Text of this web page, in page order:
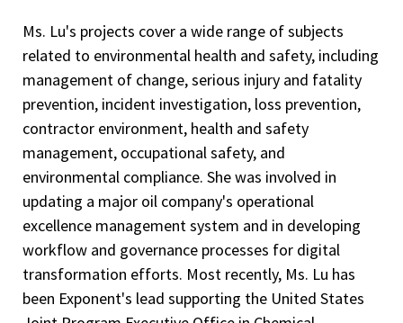
Ms. Lu's projects cover a wide range of subjects
related to environmental health and safety, including
management of change, serious injury and fatality
prevention, incident investigation, loss prevention,
contractor environment, health and safety
management, occupational safety, and
environmental compliance. She was involved in
updating a major oil company's operational
excellence management system and in developing
workflow and governance processes for digital
transformation efforts. Most recently, Ms. Lu has
been Exponent's lead supporting the United States